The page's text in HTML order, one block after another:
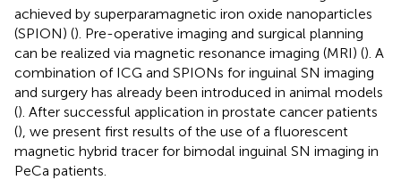
achieved by superparamagnetic iron oxide nanoparticles
(SPION) (). Pre-operative imaging and surgical planning
can be realized via magnetic resonance imaging (MRI) (). A
combination of ICG and SPIONs for inguinal SN imaging
and surgery has already been introduced in animal models
(). After successful application in prostate cancer patients
(), we present first results of the use of a fluorescent
magnetic hybrid tracer for bimodal inguinal SN imaging in
PeCa patients.